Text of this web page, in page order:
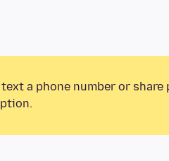
a phone number or